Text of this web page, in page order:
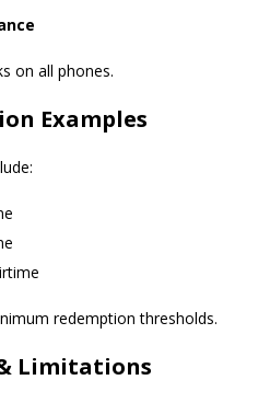
on all phones.
Examples
redemption thresholds.
Limitations